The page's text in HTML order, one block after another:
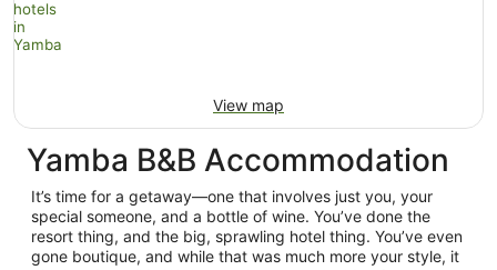
View map
Yamba B&B Accommodation
It’s time for a getaway—one that involves just you, your
special someone, and a bottle of wine. You’ve done the
resort thing, and the big, sprawling hotel thing. You’ve even
gone boutique, and while that was much more your style, it